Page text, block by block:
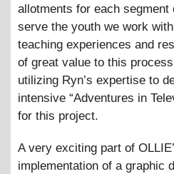
allotments for each
serve the youth we work
teaching experiences and
of great value to this
utilizing Ryn’s expertise to
intensive “Adventures in
for this project.
A very exciting part of
implementation of a graphic